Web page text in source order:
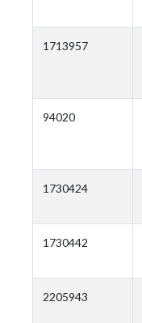
1713957
94020
1730424
1730442
2205943